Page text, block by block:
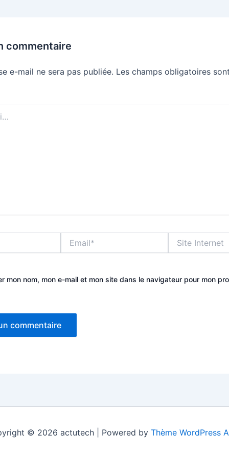
commentaire
e-mail ne sera pas publiée. Les champs obligatoires
Internet
mon nom, mon e-mail et mon site dans le navigateur pour mon
© 2026 actutech | Powered by Thème WordPress